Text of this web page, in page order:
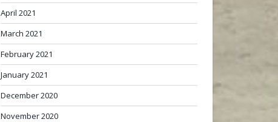
April 2021
March 2021
February 2021
January 2021
December 2020
November 2020